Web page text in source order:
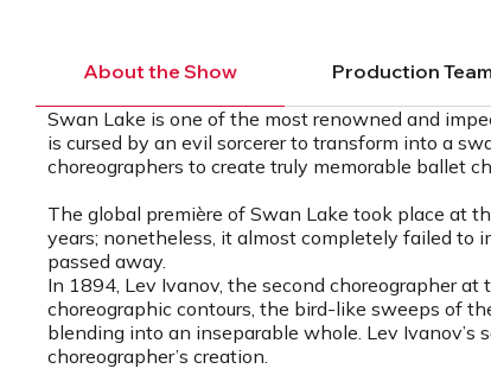
About the Show Production
Swan Lake is one of the most renowned and
is cursed by an evil sorcerer to transform into a
choreographers to create truly memorable ballet
The global première of Swan Lake took place at
years; nonetheless, it almost completely failed to
passed away.
In 1894, Lev Ivanov, the second choreographer
choreographic contours, the bird-like sweeps of
blending into an inseparable whole. Lev Ivanov’s
choreographer’s creation.